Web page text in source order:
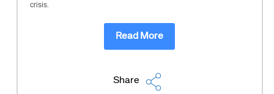
crisis.
Read More
Share